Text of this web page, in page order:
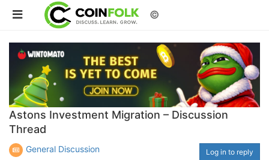
©
Astons Investment Migration – Discussion
Thread
General Discussion Log in to reply